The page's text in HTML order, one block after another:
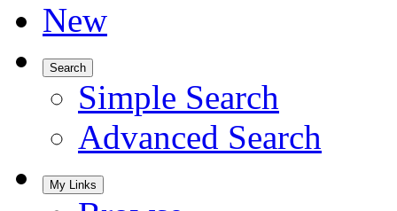
New
Search
Simple Search
Advanced Search
My Links